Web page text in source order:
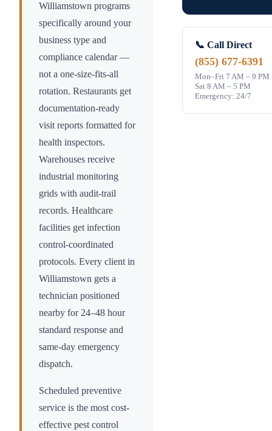
Williamstown programs
specifically around your
business type and
compliance calendar —
not a one-size-fits-all
rotation. Restaurants get
documentation-ready
visit reports formatted for
health inspectors.
Warehouses receive
industrial monitoring
grids with audit-trail
records. Healthcare
facilities get infection
control-coordinated
protocols. Every client in
Williamstown gets a
technician positioned
nearby for 24–48 hour
standard response and
same-day emergency
dispatch.
Scheduled preventive
service is the most cost-
effective pest control
📞 Call Direct
(855) 677-6391
Mon–Fri 7 AM – 9 PM
Sat 8 AM – 5 PM
Emergency: 24/7